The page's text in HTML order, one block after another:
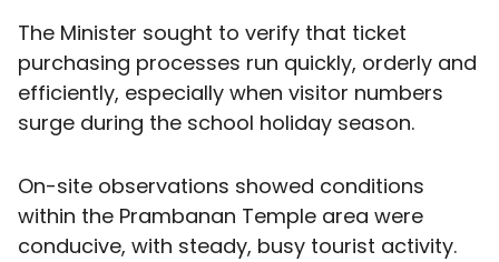
The Minister sought to verify that ticket
purchasing processes run quickly, orderly and
efficiently, especially when visitor numbers
surge during the school holiday season.
On-site observations showed conditions
within the Prambanan Temple area were
conducive, with steady, busy tourist activity.